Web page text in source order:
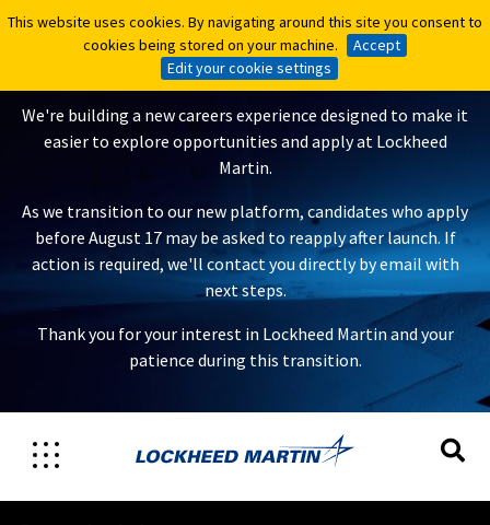
This website uses cookies. By navigating around this site you consent to
cookies being stored on your machine.
Accept
Edit your cookie settings
This website uses cookies. By navigating around this site you consent to
cookies being stored on your machine.
Accept
Edit your cookie settings
A New Careers Experience Is
Coming
We're building a new careers experience designed to make it
easier to explore opportunities and apply at Lockheed
Martin.
As we transition to our new platform, candidates who apply
before August 17 may be asked to reapply after launch. If
action is required, we'll contact you directly by email with
next steps.
Thank you for your interest in Lockheed Martin and your
patience during this transition.